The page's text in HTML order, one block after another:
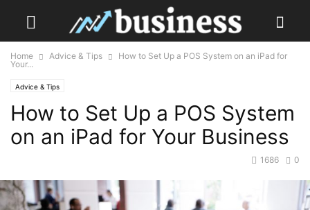
Home Advice & Tips
How to Set Up a POS System on an iPad for
Your...
Advice & Tips
How to Set Up a POS System
on an iPad for Your Business
0
1686